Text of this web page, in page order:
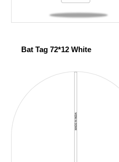
Bat Tag 72*12 White